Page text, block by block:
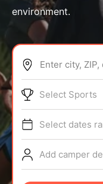
ABOUT
TIPS
NEWS
environment.
Enter city,
Select Sports
Select dates
Add camper